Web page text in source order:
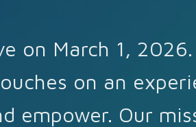
on March 1, 2026.
on an
empower. Our